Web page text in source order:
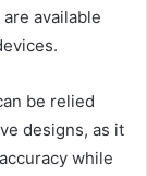
available
be relied
designs, as it
while